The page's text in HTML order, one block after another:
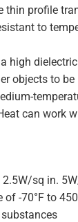
profile
to
high
objects to
can work
2.5W/sq in.
of -70°F to